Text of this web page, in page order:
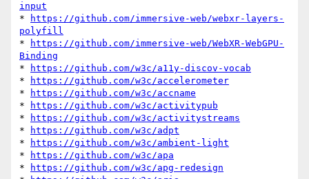
input
*
https://github.com/immersive-web/webxr-layers-
polyfill
*
https://github.com/immersive-web/WebXR-WebGPU-
Binding
*
https://github.com/w3c/a11y-discov-vocab
*
https://github.com/w3c/accelerometer
*
https://github.com/w3c/accname
*
https://github.com/w3c/activitypub
*
https://github.com/w3c/activitystreams
*
https://github.com/w3c/adpt
*
https://github.com/w3c/ambient-light
*
https://github.com/w3c/apa
*
https://github.com/w3c/apg-redesign